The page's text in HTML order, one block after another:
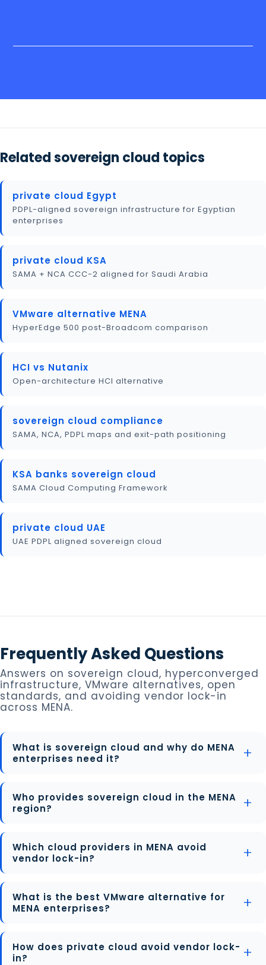
Related sovereign cloud topics
private cloud Egypt
PDPL-aligned sovereign infrastructure for Egyptian
enterprises
private cloud KSA
SAMA + NCA CCC-2 aligned for Saudi Arabia
VMware alternative MENA
HyperEdge 500 post-Broadcom comparison
HCI vs Nutanix
Open-architecture HCI alternative
sovereign cloud compliance
SAMA, NCA, PDPL maps and exit-path positioning
KSA banks sovereign cloud
SAMA Cloud Computing Framework
private cloud UAE
UAE PDPL aligned sovereign cloud
Frequently Asked Questions
Answers on sovereign cloud, hyperconverged
infrastructure, VMware alternatives, open
standards, and avoiding vendor lock-in
across MENA.
What is sovereign cloud and why do MENA
enterprises need it?
Who provides sovereign cloud in the MENA
region?
Which cloud providers in MENA avoid
vendor lock-in?
What is the best VMware alternative for
MENA enterprises?
How does private cloud avoid vendor lock-
in?